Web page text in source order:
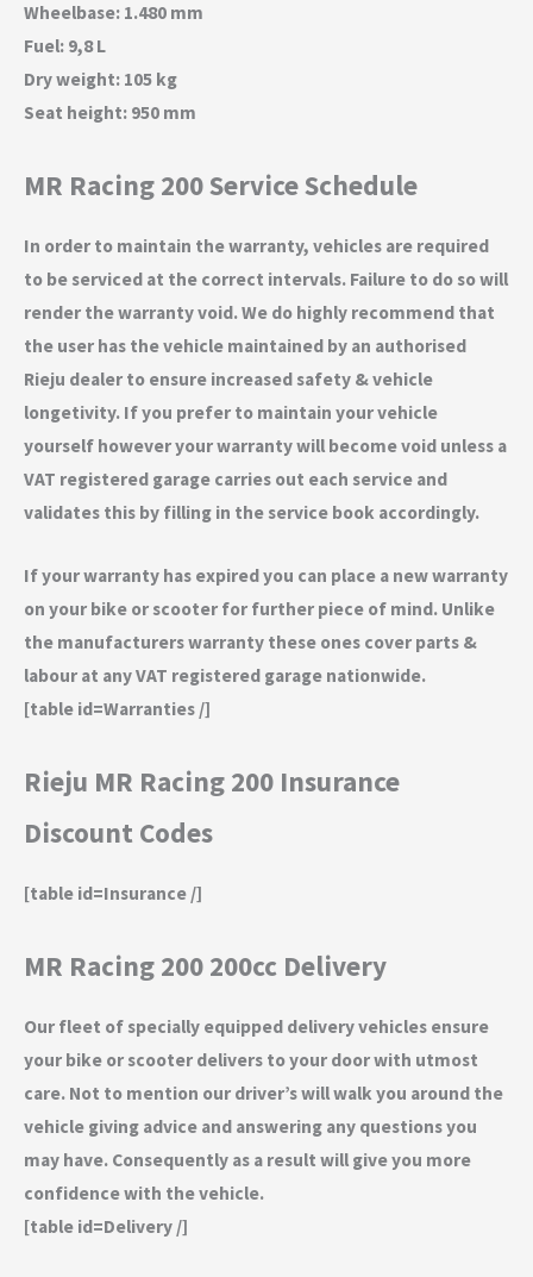
Wheelbase: 1.480 mm
Fuel: 9,8 L
Dry weight: 105 kg
Seat height: 950 mm
MR Racing 200 Service Schedule
In order to maintain the warranty, vehicles are required
to be serviced at the correct intervals. Failure to do so will
render the warranty void. We do highly recommend that
the user has the vehicle maintained by an authorised
Rieju dealer to ensure increased safety & vehicle
longetivity. If you prefer to maintain your vehicle
yourself however your warranty will become void unless a
VAT registered garage carries out each service and
validates this by filling in the service book accordingly.
If your warranty has expired you can place a new warranty
on your bike or scooter for further piece of mind. Unlike
the manufacturers warranty these ones cover parts &
labour at any VAT registered garage nationwide.
[table id=Warranties /]
Rieju MR Racing 200 Insurance
Discount Codes
[table id=Insurance /]
MR Racing 200 200cc Delivery
Our fleet of specially equipped delivery vehicles ensure
your bike or scooter delivers to your door with utmost
care. Not to mention our driver’s will walk you around the
vehicle giving advice and answering any questions you
may have. Consequently as a result will give you more
confidence with the vehicle.
[table id=Delivery /]